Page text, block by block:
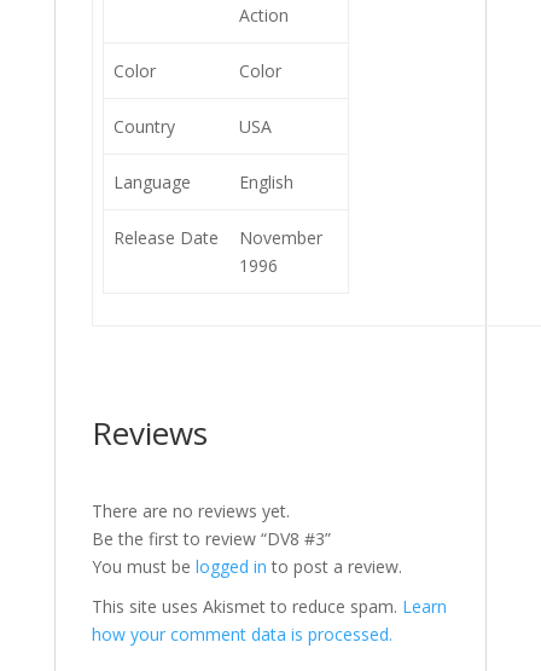
Action
Color Color
Country USA
Language English
Release Date
November
1996
Reviews
There are no reviews yet.
Be the first to review “DV8 #3”
You must be logged in to post a review.
This site uses Akismet to reduce spam. Learn
how your comment data is processed.